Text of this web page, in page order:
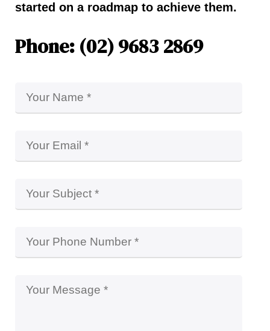
started on a roadmap to achieve them.
Phone: (02) 9683 2869